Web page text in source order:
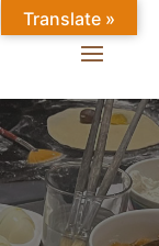
Translate »